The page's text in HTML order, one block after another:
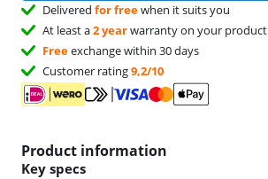
Delivered for freewhen it suits you
At least a2 yearwarranty on your product
Freeexchange within 30 days
Customer rating9,2/10
Product information
Key specs